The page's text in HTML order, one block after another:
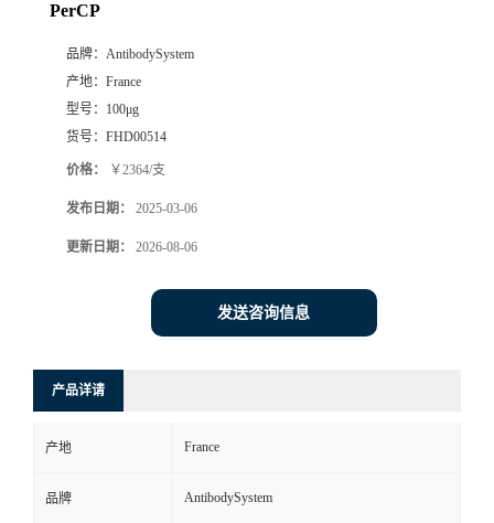
PerCP
品牌： AntibodySystem
产地： France
型号： 100μg
货号： FHD00514
价格： ￥2364/支
发布日期： 2025-03-06
更新日期： 2026-08-06
发送咨询信息
产品详请
产地 France
品牌 AntibodySystem